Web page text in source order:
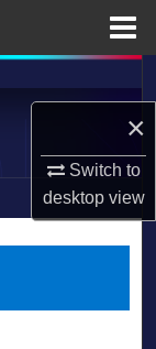
×
Switch to
desktopview